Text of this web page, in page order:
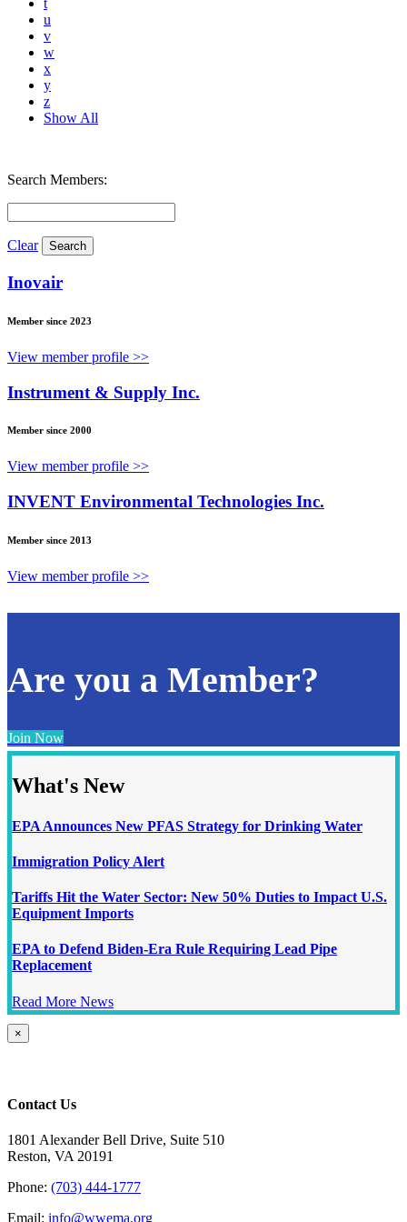
t
u
v
w
x
y
z
Show All
Search Members:
Clear
Inovair
Member since 2023
View member profile >>
Instrument & Supply Inc.
Member since 2000
View member profile >>
INVENT Environmental Technologies Inc.
Member since 2013
View member profile >>
Are you a Member?
Join Now
What's New
EPA Announces New PFAS Strategy for Drinking Water
Immigration Policy Alert
Tariffs Hit the Water Sector: New 50% Duties to Impact U.S.
Equipment Imports
EPA to Defend Biden-Era Rule Requiring Lead Pipe
Replacement
Read More News
Close
product
×
Contact Us
1801 Alexander Bell Drive, Suite 510
Reston, VA 20191
Phone: (703) 444-1777
Email: info@wwema.org